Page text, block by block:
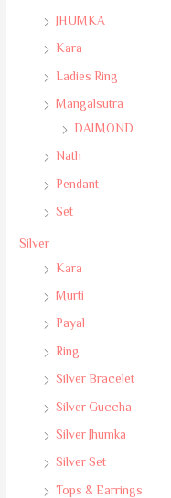
JHUMKA
Kara
Ladies Ring
Mangalsutra
DAIMOND
Nath
Pendant
Set
Silver
Kara
Murti
Payal
Ring
Silver Bracelet
Silver Guccha
Silver Jhumka
Silver Set
Tops & Earrings